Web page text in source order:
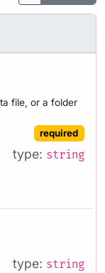
file, or a folder
required
type: string
type: string